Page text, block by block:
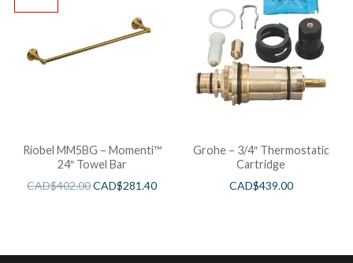
Riobel MM5BG – Momenti™
24″ Towel Bar
CAD$402.00CAD$281.40
Grohe – 3/4″ Thermostatic
Cartridge
CAD$439.00